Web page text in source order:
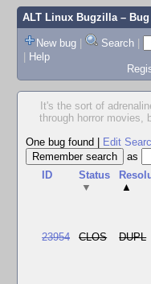
ALT Linux Bugzilla– Bug
New bug | Search |
| Help
It's the sort of
through horror movies,
One bug found
Edit
as
ID
Status
▼
▲
23954 CLOS DUPL